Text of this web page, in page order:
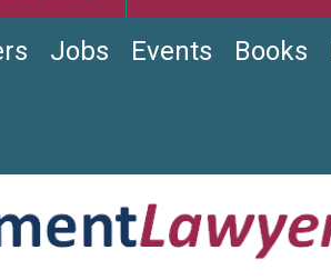
Jobs Events Books